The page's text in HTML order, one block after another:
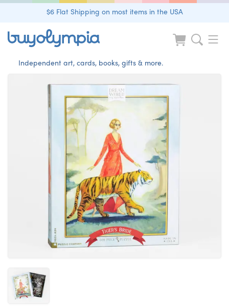
$6 Flat Shipping on most items in the USA
Independent art, cards, books, gifts & more.